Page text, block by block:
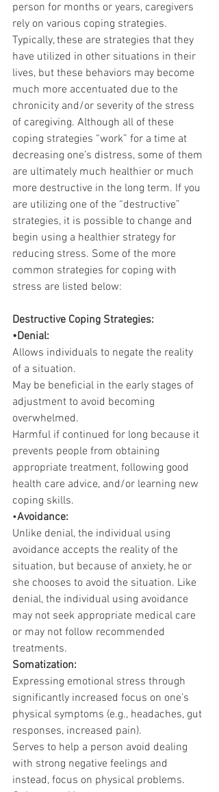
person for months or years, caregivers
rely on various coping strategies.
Typically, these are strategies that they
have utilized in other situations in their
lives, but these behaviors may become
much more accentuated due to the
chronicity and/or severity of the stress
of caregiving. Although all of these
coping strategies “work” for a time at
decreasing one’s distress, some of them
are ultimately much healthier or much
more destructive in the long term. If you
are utilizing one of the “destructive”
strategies, it is possible to change and
begin using a healthier strategy for
reducing stress. Some of the more
common strategies for coping with
stress are listed below:
Destructive Coping Strategies:
•Denial:
Allows individuals to negate the reality
of a situation.
May be beneficial in the early stages of
adjustment to avoid becoming
overwhelmed.
Harmful if continued for long because it
prevents people from obtaining
appropriate treatment, following good
health care advice, and/or learning new
coping skills.
•Avoidance:
Unlike denial, the individual using
avoidance accepts the reality of the
situation, but because of anxiety, he or
she chooses to avoid the situation. Like
denial, the individual using avoidance
may not seek appropriate medical care
or may not follow recommended
treatments.
Somatization:
Expressing emotional stress through
significantly increased focus on one’s
physical symptoms (e.g., headaches, gut
responses, increased pain).
Serves to help a person avoid dealing
with strong negative feelings and
instead, focus on physical problems.